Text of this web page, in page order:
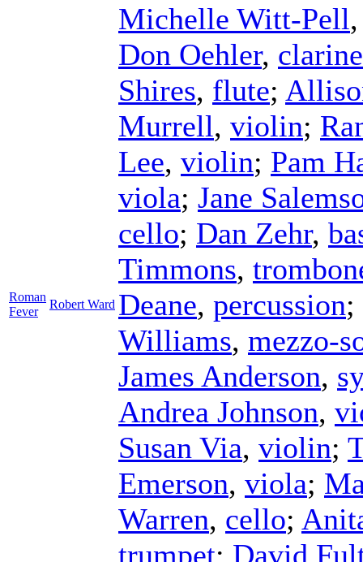
Roman
Fever
Robert Ward
Michelle Witt-Pell
Don Oehler,
Shires, flute;
Murrell, violin;
Lee, violin; Pam
viola; Jane
cello; Dan Zehr,
Timmons,
Deane, percussion;
Williams, mezzo-
James Anderson,
Andrea Johnson,
Susan Via, violin;
Emerson, viola;
Warren, cello;
trumpet; David